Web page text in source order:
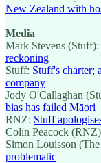
New Zealand with
Media
Mark Stevens (Stuff):
reckoning
Stuff: Stuff's charter;
company
Jody O'Callaghan
bias has failed Māori
RNZ: Stuff
Colin Peacock
Simon Louisson
problematic